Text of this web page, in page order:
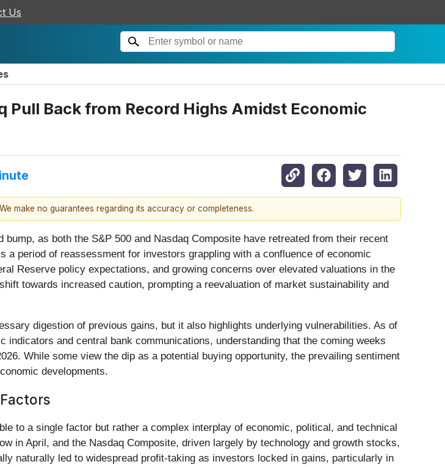
Us
Pull Back from Record Highs Amidst Economic
make no guarantees regarding its accuracy or completeness.
as both the S&P 500 and Nasdaq Composite have retreated from their recent
period of reassessment for investors grappling with a confluence of economic
Reserve policy expectations, and growing concerns over elevated valuations in the
towards increased caution, prompting a reevaluation of market sustainability and
digestion of previous gains, but it also highlights underlying vulnerabilities. As of
and central bank communications, understanding that the coming weeks
While some view the dip as a potential buying opportunity, the prevailing sentiment
developments.
to a single factor but rather a complex interplay of economic, political, and technical
in April, and the Nasdaq Composite, driven largely by technology and growth stocks,
naturally led to widespread profit-taking as investors locked in gains, particularly in